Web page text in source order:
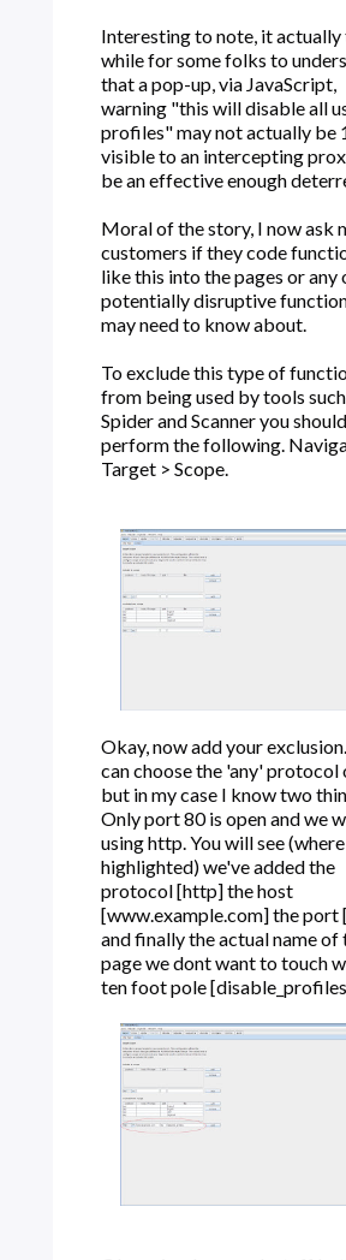
Interesting to note, it
while for some folks to
that a pop-up, via JavaScript,
warning "this will disable all
profiles" may not actually be
visible to an intercepting
be an effective enough
Moral of the story, I now ask
customers if they code
like this into the pages or any
potentially disruptive
may need to know about.
To exclude this type of
from being used by tools
Spider and Scanner you should
perform the following.
Target > Scope.
Okay, now add your
can choose the 'any' protocol
but in my case I know two
Only port 80 is open and we
using http. You will see (where
highlighted) we've added the
protocol [http] the host
[www.example.com] the port
and finally the actual name of
page we dont want to touch
ten foot pole